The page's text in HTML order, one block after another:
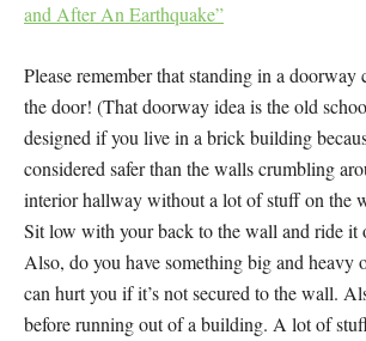
and After An Earthquake”
Please remember that standing in a doorway
the door! (That doorway idea is the old
designed if you live in a brick building
considered safer than the walls crumbling
interior hallway without a lot of stuff on the
Sit low with your back to the wall and ride it
Also, do you have something big and heavy
can hurt you if it’s not secured to the wall.
before running out of a building. A lot of